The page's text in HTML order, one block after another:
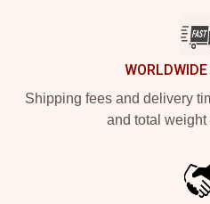
Shipping fees and delivery
and total weight